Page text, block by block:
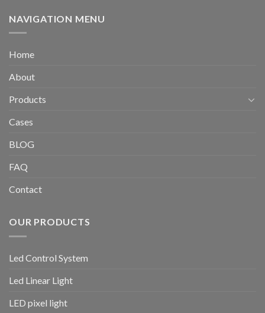
NAVIGATION MENU
Home
About
Products
Cases
BLOG
FAQ
Contact
OUR PRODUCTS
Led Control System
Led Linear Light
LED pixel light